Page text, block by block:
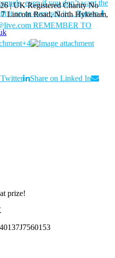
+4
Twitter
Share on Linked In
prize!
| UK Registered Charity No
Lincoln Road, North Hykeham,